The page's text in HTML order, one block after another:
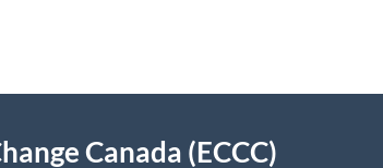
Canada (ECCC)